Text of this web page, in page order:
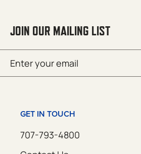
JOIN OUR MAILING LIST
(Required)
GET IN TOUCH
707-793-4800